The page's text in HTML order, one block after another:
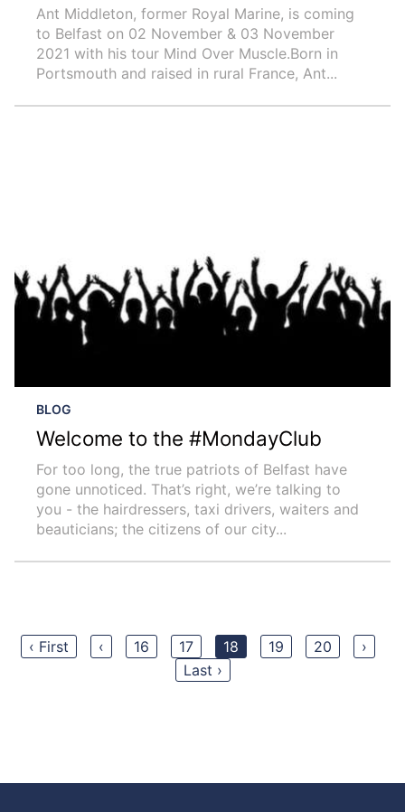
Ant Middleton, former Royal Marine, is coming
to Belfast on 02 November & 03 November
2021 with his tour Mind Over Muscle.Born in
Portsmouth and raised in rural France, Ant...
BLOG
Welcome to the #MondayClub
For too long, the true patriots of Belfast have
gone unnoticed. That’s right, we’re talking to
you - the hairdressers, taxi drivers, waiters and
beauticians; the citizens of our city...
‹ First ‹ 16 17 18 19 20
›
Last ›